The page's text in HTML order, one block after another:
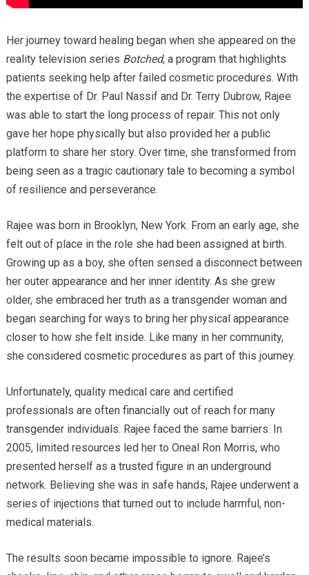
Her journey toward healing began when she appeared on the
reality television series Botched, a program that highlights
patients seeking help after failed cosmetic procedures. With
the expertise of Dr. Paul Nassif and Dr. Terry Dubrow, Rajee
was able to start the long process of repair. This not only
gave her hope physically but also provided her a public
platform to share her story. Over time, she transformed from
being seen as a tragic cautionary tale to becoming a symbol
of resilience and perseverance.
Rajee was born in Brooklyn, New York. From an early age, she
felt out of place in the role she had been assigned at birth.
Growing up as a boy, she often sensed a disconnect between
her outer appearance and her inner identity. As she grew
older, she embraced her truth as a transgender woman and
began searching for ways to bring her physical appearance
closer to how she felt inside. Like many in her community,
she considered cosmetic procedures as part of this journey.
Unfortunately, quality medical care and certified
professionals are often financially out of reach for many
transgender individuals. Rajee faced the same barriers. In
2005, limited resources led her to Oneal Ron Morris, who
presented herself as a trusted figure in an underground
network. Believing she was in safe hands, Rajee underwent a
series of injections that turned out to include harmful, non-
medical materials.
The results soon became impossible to ignore. Rajee’s